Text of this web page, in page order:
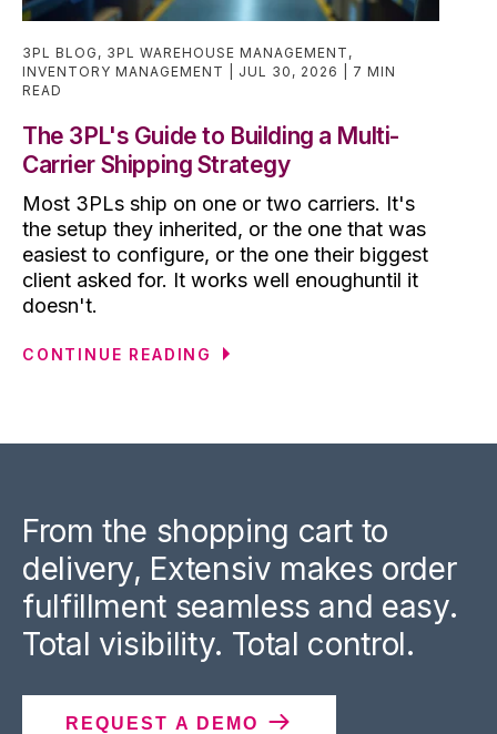
3PL BLOG , 3PL WAREHOUSE MANAGEMENT ,
INVENTORY MANAGEMENT
JUL 30, 2026
7 MIN
READ
The 3PL's Guide to Building a Multi-
Carrier Shipping Strategy
Most 3PLs ship on one or two carriers. It's
the setup they inherited, or the one that was
easiest to configure, or the one their biggest
client asked for. It works well enoughuntil it
doesn't.
CONTINUE READING
From the shopping cart to
delivery, Extensiv makes order
fulfillment seamless and easy.
Total visibility. Total control.
REQUEST A DEMO